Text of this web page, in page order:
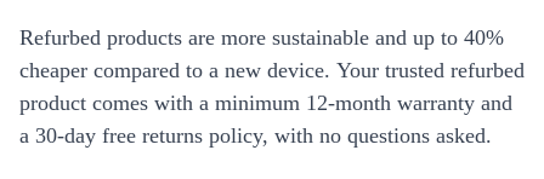
Refurbed products are more sustainable and up to 40%
cheaper compared to a new device. Your trusted refurbed
product comes with a minimum 12-month warranty and
a 30-day free returns policy, with no questions asked.